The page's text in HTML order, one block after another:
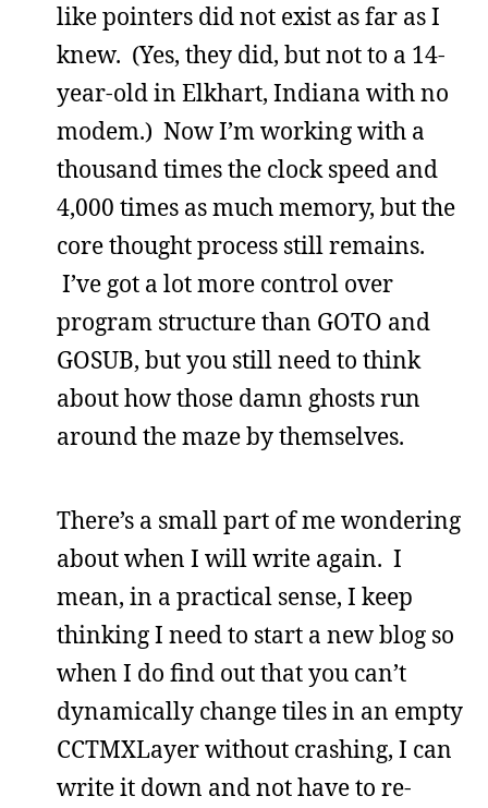
like pointers did not exist as far as I
knew. (Yes, they did, but not to a 14-
year-old in Elkhart, Indiana with no
modem.) Now I’m working with a
thousand times the clock speed and
4,000 times as much memory, but the
core thought process still remains.
I’ve got a lot more control over
program structure than GOTO and
GOSUB, but you still need to think
about how those damn ghosts run
around the maze by themselves.
There’s a small part of me wondering
about when I will write again. I
mean, in a practical sense, I keep
thinking I need to start a new blog so
when I do find out that you can’t
dynamically change tiles in an empty
CCTMXLayer without crashing, I can
write it down and not have to re-